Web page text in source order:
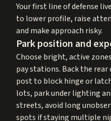
Your first line of defense
to lower profile, raise
and make approach risky.
Park position and
Choose bright, active
pay stations. Back the
post to block hinge or
lots, park under lighting
streets, avoid long
spots if staying multiple